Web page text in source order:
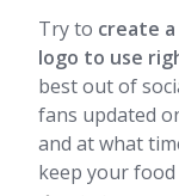
Try to create
logo to use
best out of
fans updated
and at what
keep your